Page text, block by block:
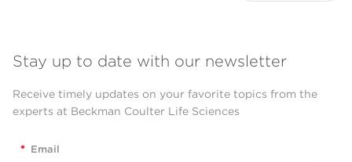
Stay up to date with our newsletter
Receive timely updates on your favorite topics from the
experts at Beckman Coulter Life Sciences
* Email